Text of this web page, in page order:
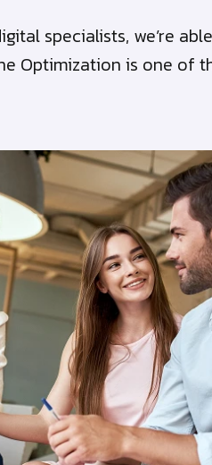
specialists, we’re
Optimization is one of